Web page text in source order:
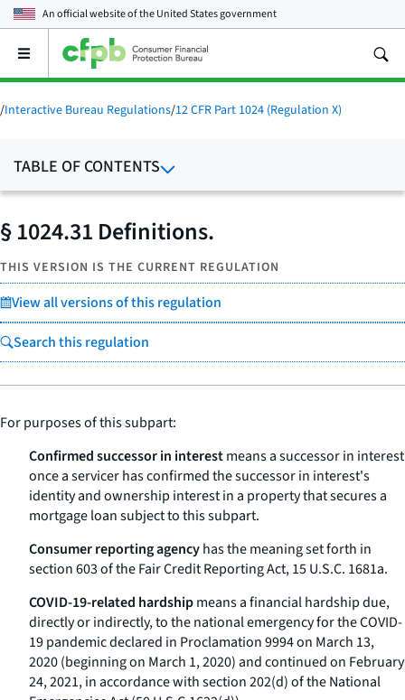
An official website of theUnited States government
Open
main
menu
/Interactive Bureau Regulations/12 CFR Part 1024 (Regulation X)
TABLE OF CONTENTS
§ 1024.31 Definitions.
THIS VERSION IS THE CURRENT REGULATION
View all versions of this regulation
Search this regulation
For purposes of this subpart:
Confirmed successor in interestmeans a successor in interest
once a servicer has confirmed the successor in interest's
identity and ownership interest in a property that secures a
mortgage loan subject to this subpart.
Consumer reporting agencyhas the meaning set forth in
section 603 of the Fair Credit Reporting Act, 15 U.S.C. 1681a.
COVID-19-related hardshipmeans a financial hardship due,
directly or indirectly, to the national emergency for the COVID-
19 pandemic declared in Proclamation 9994 on March 13,
2020 (beginning on March 1, 2020) and continued on February
24, 2021, in accordance with section 202(d) of the National